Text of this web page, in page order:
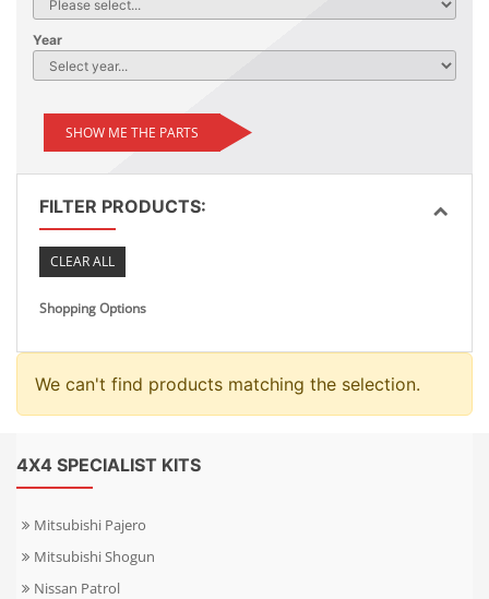
Year
SHOW ME THE PARTS
FILTER PRODUCTS:
CLEAR ALL
Shopping Options
We can't find products matching the selection.
4X4 SPECIALIST KITS
Mitsubishi Pajero
Mitsubishi Shogun
Nissan Patrol